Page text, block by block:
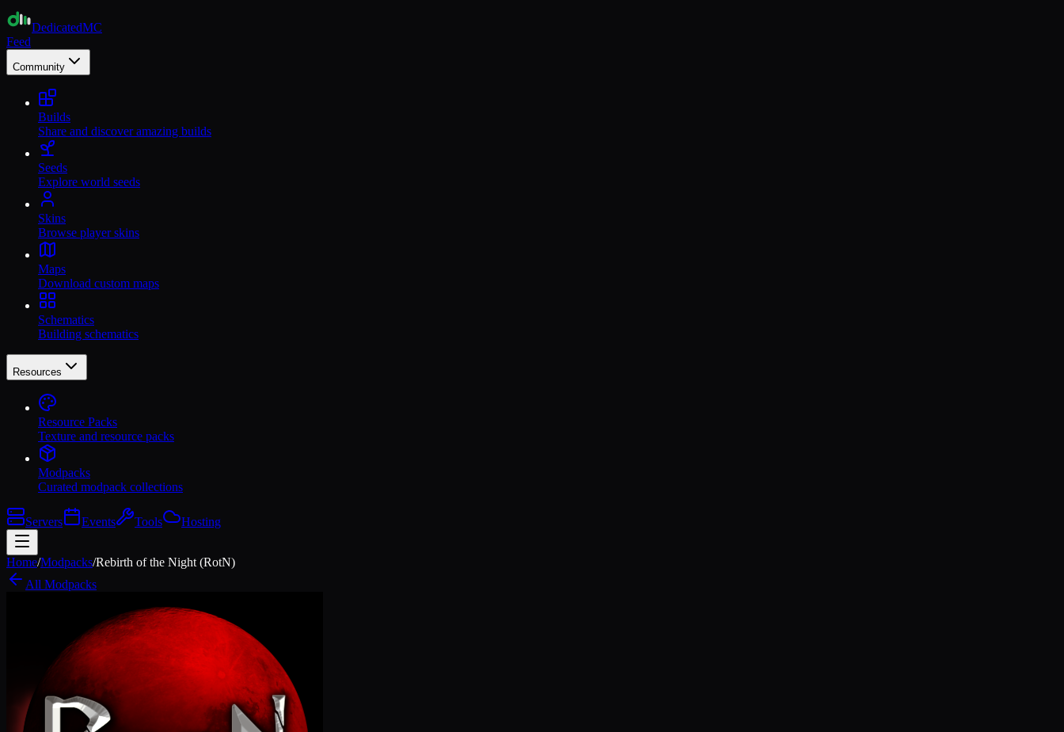
DedicatedMC
Feed
Community
Builds
Share and discover amazing builds
Seeds
Explore world seeds
Skins
Browse player skins
Maps
Download custom maps
Schematics
Building schematics
Resources
Resource Packs
Texture and resource packs
Modpacks
Curated modpack collections
Servers Events Tools Hosting
Home/Modpacks/Rebirth of the Night (RotN)
All Modpacks